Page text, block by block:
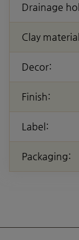
Drainage
Clay
Decor:
Finish:
Label:
Packaging: